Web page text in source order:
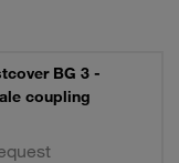
BG 3 -
coupling